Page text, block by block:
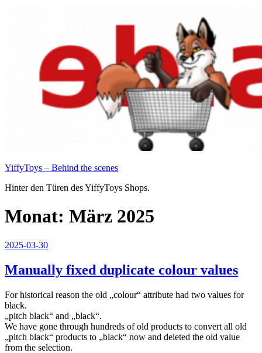
YiffyToys – Behind the scenes
Hinter den Türen des YiffyToys Shops.
Monat: März 2025
Veröffentlicht
2025-03-30
Manually fixed duplicate colour values
For historical reason the old „colour“ attribute had two values for
black.
„pitch black“ and „black“.
We have gone through hundreds of old products to convert all old
„pitch black“ products to „black“ now and deleted the old value
from the selection.